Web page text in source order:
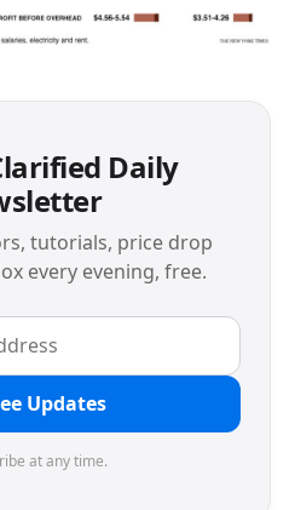
Daily
tutorials, price drop
every evening, free.
Updates
at any time.